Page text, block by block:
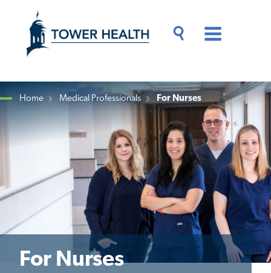
content
Content
Breadcrumb
Home Medical Professionals For Nurses
For Nurses